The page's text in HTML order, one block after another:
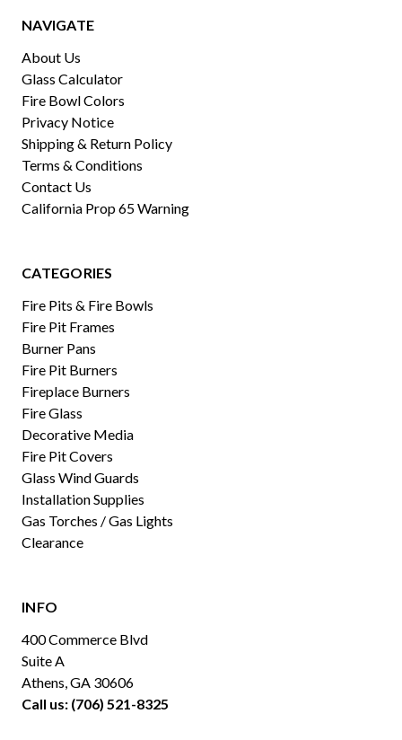
NAVIGATE
About Us
Glass Calculator
Fire Bowl Colors
Privacy Notice
Shipping & Return Policy
Terms & Conditions
Contact Us
California Prop 65 Warning
CATEGORIES
Fire Pits & Fire Bowls
Fire Pit Frames
Burner Pans
Fire Pit Burners
Fireplace Burners
Fire Glass
Decorative Media
Fire Pit Covers
Glass Wind Guards
Installation Supplies
Gas Torches / Gas Lights
Clearance
INFO
400 Commerce Blvd
Suite A
Athens, GA 30606
Call us: (706) 521-8325